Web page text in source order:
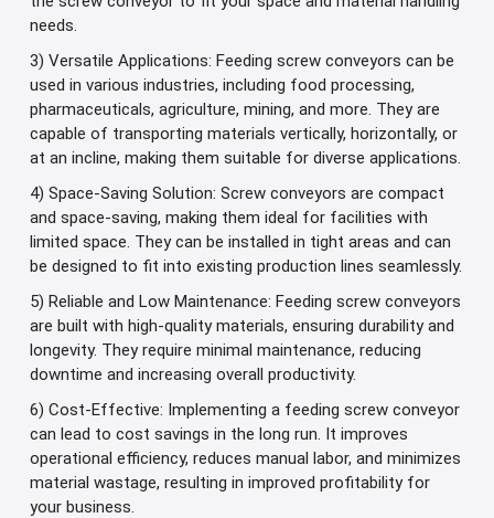
needs.
3) Versatile Applications: Feeding screw conveyors can be
used in various industries, including food processing,
pharmaceuticals, agriculture, mining, and more. They are
capable of transporting materials vertically, horizontally, or
at an incline, making them suitable for diverse applications.
4) Space-Saving Solution: Screw conveyors are compact
and space-saving, making them ideal for facilities with
limited space. They can be installed in tight areas and can
be designed to fit into existing production lines seamlessly.
5) Reliable and Low Maintenance: Feeding screw conveyors
are built with high-quality materials, ensuring durability and
longevity. They require minimal maintenance, reducing
downtime and increasing overall productivity.
6) Cost-Effective: Implementing a feeding screw conveyor
can lead to cost savings in the long run. It improves
operational efficiency, reduces manual labor, and minimizes
material wastage, resulting in improved profitability for
your business.